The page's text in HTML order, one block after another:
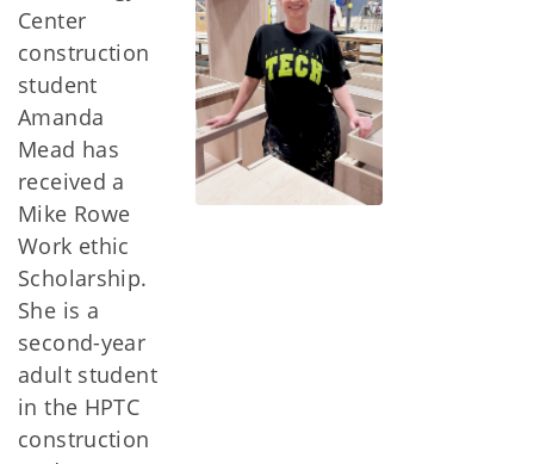
Center
construction
student
Amanda
Mead has
received a
Mike Rowe
Work ethic
Scholarship.
She is a
second-year
adult student
in the HPTC
construction